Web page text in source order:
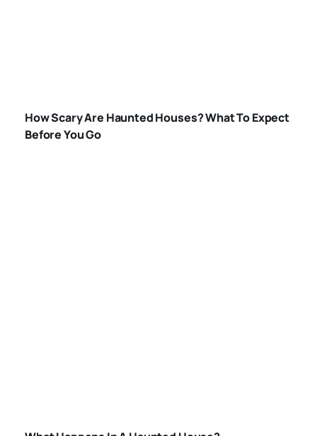
HOUSES
How Scary Are Haunted Houses? What To Expect
Before You Go